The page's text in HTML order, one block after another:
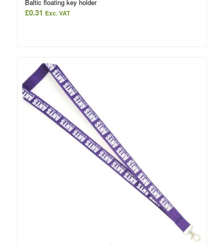
Baltic floating key holder
£0.31 Exc. VAT